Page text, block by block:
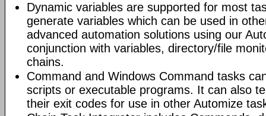
Dynamic variables are supported for most
generate variables which can be used in
advanced automation solutions using our
conjunction with variables, directory/file
chains.
Command and Windows Command tasks
scripts or executable programs. It can also
their exit codes for use in other Automize